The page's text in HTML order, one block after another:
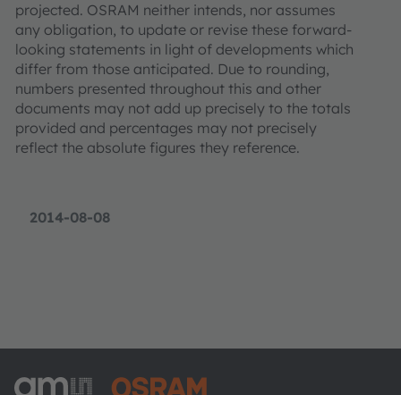
2014-08-08
projected. OSRAM neither intends, nor assumes
any obligation, to update or revise these forward-
looking statements in light of developments which
differ from those anticipated. Due to rounding,
numbers presented throughout this and other
documents may not add up precisely to the totals
provided and percentages may not precisely
reflect the absolute figures they reference.